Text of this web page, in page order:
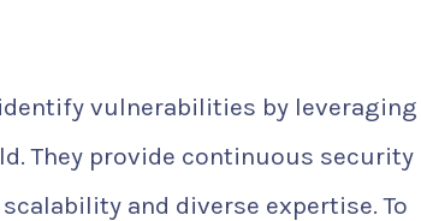
vulnerabilities by leveraging
They provide continuous security
and diverse expertise. To